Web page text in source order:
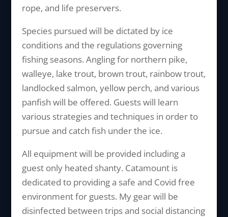
rope, and life preservers.
Species pursued will be dictated by ice
conditions and the regulations governing
fishing seasons. Angling for northern pike,
walleye, lake trout, brown trout, rainbow trout,
landlocked salmon, yellow perch, and various
panfish will be offered. Guests will learn
various strategies and techniques in order to
pursue and catch fish under the ice.
All equipment will be provided including a
guest only heated shanty. Catamount is
dedicated to providing a safe and Covid free
environment for guests. My gear will be
disinfected between trips and social distancing